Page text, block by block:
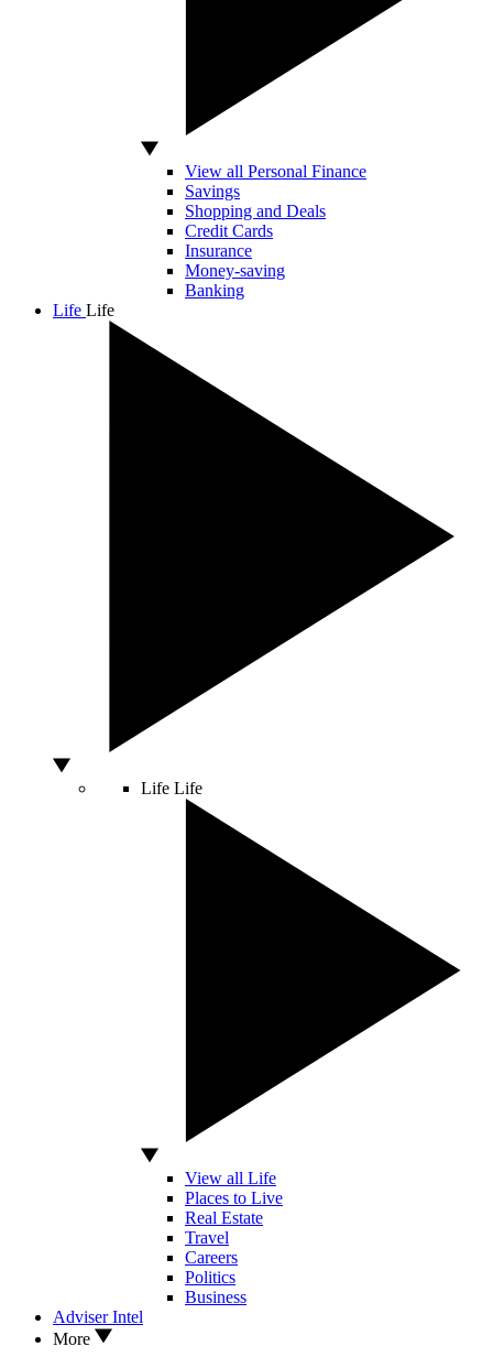
View all Personal Finance
Savings
Shopping and Deals
Credit Cards
Insurance
Money-saving
Banking
Life Life
Life Life
View all Life
Places to Live
Real Estate
Travel
Careers
Politics
Business
Adviser Intel
More